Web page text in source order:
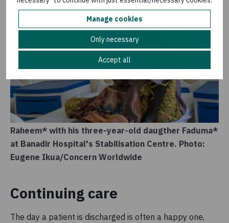
Manage cookies
Only necessary
Accept all
Raheem* with his three-year-old daugther Faduma*
at Banadir Hospital's Stabilisation Centre. Photo:
Eugene Ikua/Concern Worldwide
Continuing care
The day a patient is discharged is often a happy one,